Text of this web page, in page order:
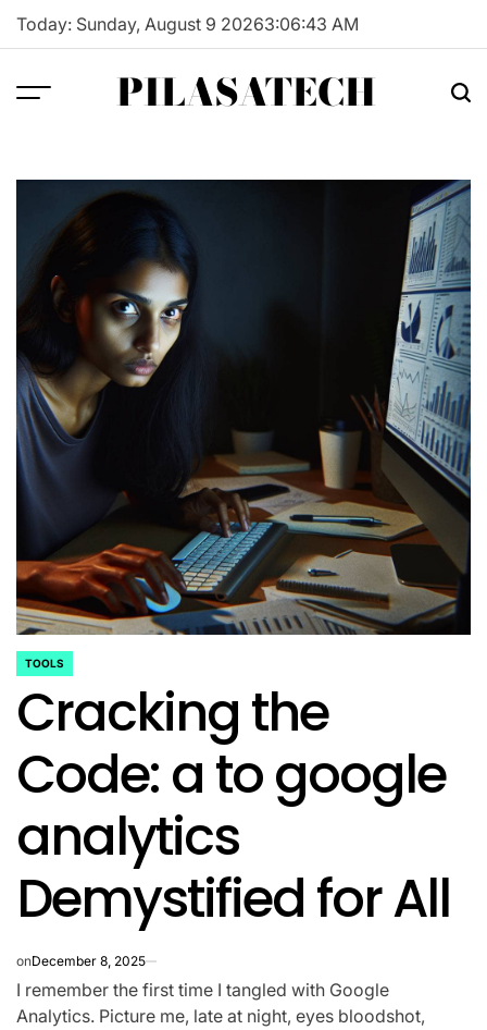
Skip
Today: Sunday, August 9 20263:06:44 AM
PILASATECH
POSTED
TOOLS
Cracking the
Code: a to google
analytics
Demystified for All
onDecember 8, 2025
I remember the first time I tangled with Google
Analytics. Picture me, late at night, eyes bloodshot,